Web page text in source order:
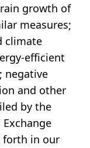
growth of
measures;
climate
efficient
negative
and other
by the
forth in our